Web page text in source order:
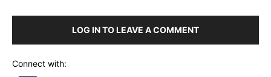
LOG IN TO LEAVE A COMMENT
Connect with: